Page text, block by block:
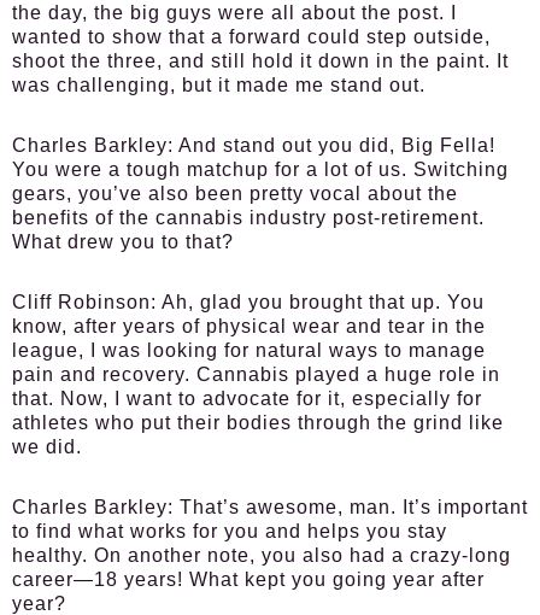
the day, the big guys were all about the post. I
wanted to show that a forward could step outside,
shoot the three, and still hold it down in the paint. It
was challenging, but it made me stand out.
Charles Barkley: And stand out you did, Big Fella!
You were a tough matchup for a lot of us. Switching
gears, you’ve also been pretty vocal about the
benefits of the cannabis industry post-retirement.
What drew you to that?
Cliff Robinson: Ah, glad you brought that up. You
know, after years of physical wear and tear in the
league, I was looking for natural ways to manage
pain and recovery. Cannabis played a huge role in
that. Now, I want to advocate for it, especially for
athletes who put their bodies through the grind like
we did.
Charles Barkley: That’s awesome, man. It’s important
to find what works for you and helps you stay
healthy. On another note, you also had a crazy-long
career—18 years! What kept you going year after
year?